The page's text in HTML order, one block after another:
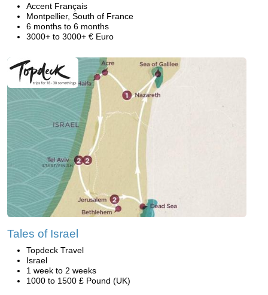
Accent Français
Montpellier, South of France
6 months to 6 months
3000+ to 3000+ € Euro
Tales of Israel
Topdeck Travel
Israel
1 week to 2 weeks
1000 to 1500 £ Pound (UK)